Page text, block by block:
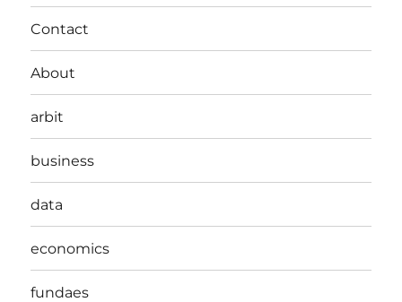
Contact
About
arbit
business
data
economics
fundaes